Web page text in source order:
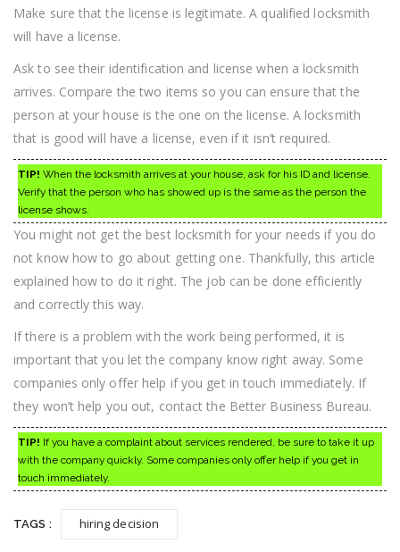
Make sure that the license is legitimate. A qualified locksmith
will have a license.
Ask to see their identification and license when a locksmith
arrives. Compare the two items so you can ensure that the
person at your house is the one on the license. A locksmith
that is good will have a license, even if it isn’t required.
TIP! When the locksmith arrives at your house, ask for his ID and license.
Verify that the person who has showed up is the same as the person the
license shows.
You might not get the best locksmith for your needs if you do
not know how to go about getting one. Thankfully, this article
explained how to do it right. The job can be done efficiently
and correctly this way.
If there is a problem with the work being performed, it is
important that you let the company know right away. Some
companies only offer help if you get in touch immediately. If
they won’t help you out, contact the Better Business Bureau.
TIP! If you have a complaint about services rendered, be sure to take it up
with the company quickly. Some companies only offer help if you get in
touch immediately.
TAGS : hiring decision